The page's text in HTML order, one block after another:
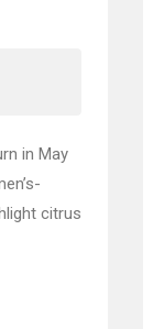
in May
citrus